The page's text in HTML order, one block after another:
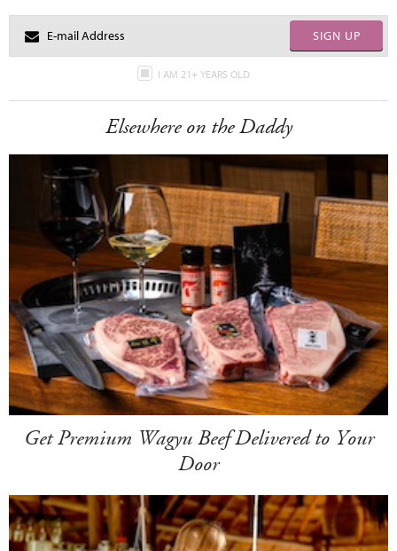
SIGN UP
I AM 21+ YEARS OLD
Elsewhere on the Daddy
Get Premium Wagyu Beef Delivered to Your
Door